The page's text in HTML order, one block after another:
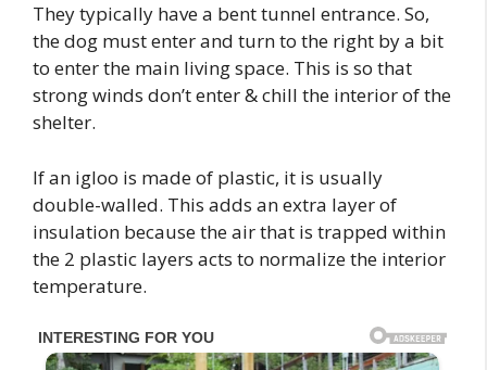
They typically have a bent tunnel entrance. So,
the dog must enter and turn to the right by a bit
to enter the main living space. This is so that
strong winds don’t enter & chill the interior of the
shelter.
If an igloo is made of plastic, it is usually
double-walled. This adds an extra layer of
insulation because the air that is trapped within
the 2 plastic layers acts to normalize the interior
temperature.